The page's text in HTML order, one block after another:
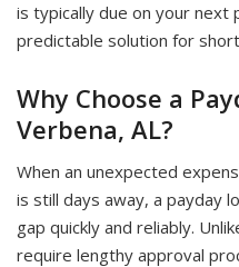
is typically due on your next
predictable solution for
Why Choose a
Verbena, AL?
When an unexpected
is still days away, a payday
gap quickly and reliably.
require lengthy approval